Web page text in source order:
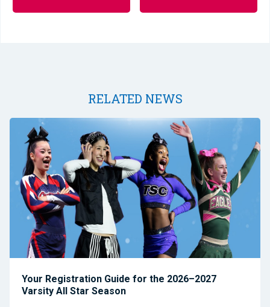
RELATED NEWS
Your Registration Guide for the 2026–2027
Varsity All Star Season